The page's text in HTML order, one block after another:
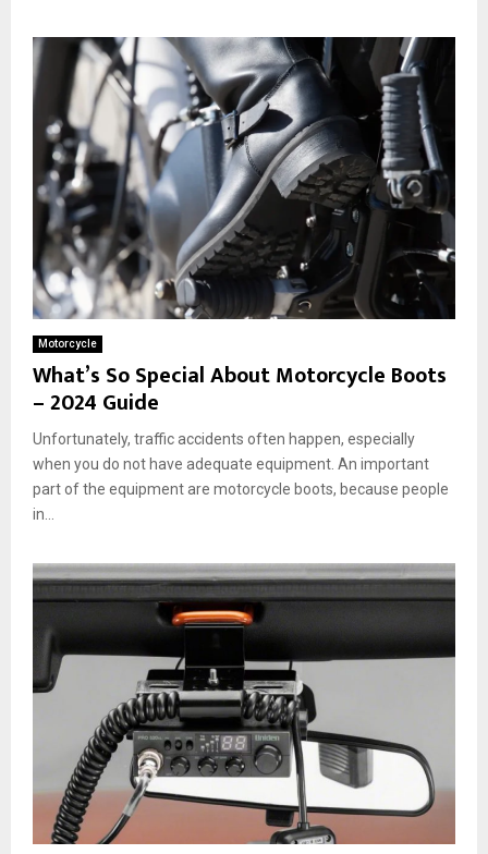
Motorcycle
What’s So Special About Motorcycle Boots
– 2024 Guide
Unfortunately, traffic accidents often happen, especially
when you do not have adequate equipment. An important
part of the equipment are motorcycle boots, because people
in...